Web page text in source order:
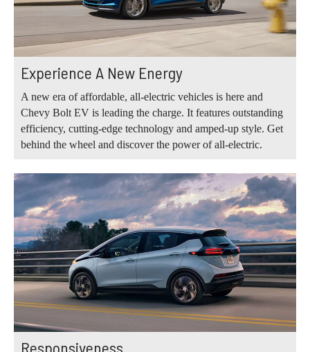
Experience A New Energy
A new era of affordable, all-electric vehicles is here and
Chevy Bolt EV is leading the charge. It features outstanding
efficiency, cutting-edge technology and amped-up style. Get
behind the wheel and discover the power of all-electric.
Responsiveness